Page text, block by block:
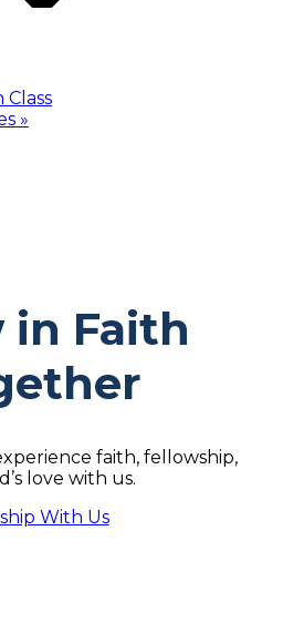
Class
»
in Faith
faith, fellowship,
love with us.
With Us